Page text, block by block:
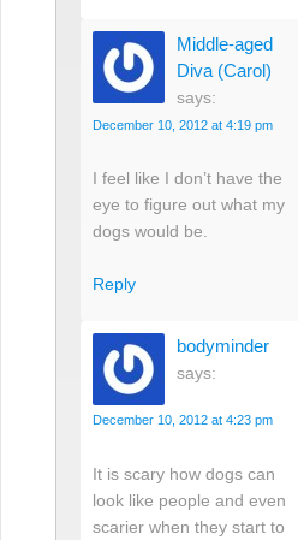
Middle-aged
Diva (Carol)
says:
December 10, 2012 at 4:19 pm
I feel like I don’t have the
eye to figure out what my
dogs would be.
Reply
bodyminder
says:
December 10, 2012 at 4:23 pm
It is scary how dogs can
look like people and even
scarier when they start to